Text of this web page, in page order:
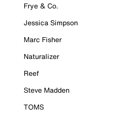
Frye & Co.
Jessica Simpson
Marc Fisher
Naturalizer
Reef
Steve Madden
TOMS